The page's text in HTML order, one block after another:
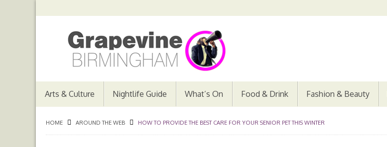
Arts & Culture Nightlife Guide What’s On Food & Drink Fashion & Beauty
HOME AROUND THE WEB HOW TO PROVIDE THE BEST CARE FOR YOUR SENIOR PET THIS WINTER